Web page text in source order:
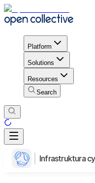
Platform
Solutions
Resources
Search
Infrastruktura